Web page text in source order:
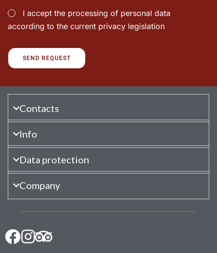
I accept the processing of personal data
according to the current privacy legislation
Contacts
Info
Data protection
Company